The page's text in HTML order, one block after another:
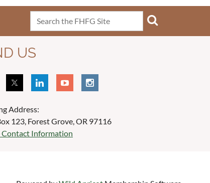
US
Address:
123, Forest Grove, OR 97116
Contact Information